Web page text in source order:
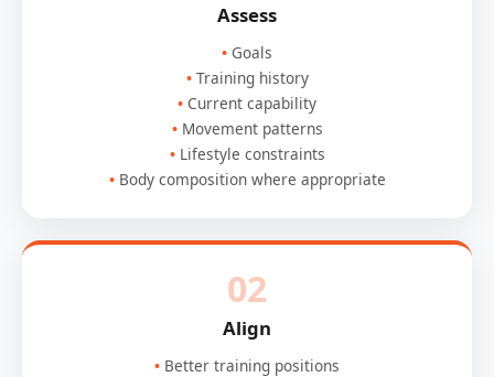
Assess
Goals
Training history
Current capability
Movement patterns
Lifestyle constraints
Body composition where appropriate
02
Align
Better training positions